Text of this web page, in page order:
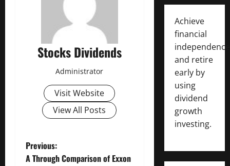
Stocks Dividends
Administrator
Visit Website
View All Posts
P
Previous:
A Through Comparison of Exxon
Achieve
financial
independence
and retire
early by
using
dividend
growth
investing.